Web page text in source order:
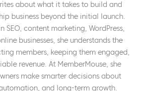
about what it takes to build and
business beyond the initial launch.
SEO, content marketing, WordPress,
businesses, she understands the
members, keeping them engaged,
revenue. At MemberMouse, she
make smarter decisions about
and long-term growth.